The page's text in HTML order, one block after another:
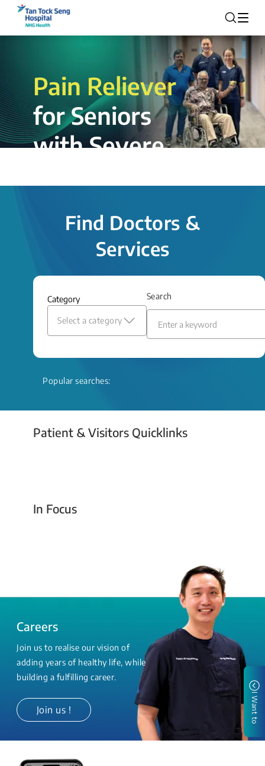
Pain Reliever
for Seniors
with Severe
insertion procedure offers a valuable
and relief even when treatment options
Read More
Find Doctors &
Services
Category
Select a category
Search
Popular searches:
Patient & Visitors Quicklinks
Your Emergency Visit
In Focus
Today For Tomorrow - Every Second Counts
Careers
Join us to realise our vision of
adding years of healthy life, while
building a fulfilling career.
Join us ! I Want to